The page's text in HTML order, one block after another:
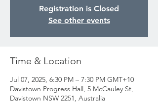
Registration is Closed
See other events
Time & Location
Jul 07, 2025, 6:30 PM – 7:30 PM GMT+10
Davistown Progress Hall, 5 McCauley St,
Davistown NSW 2251, Australia